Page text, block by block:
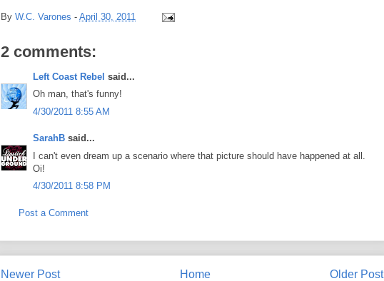
By W.C. Varones - April 30, 2011
2 comments:
Left Coast Rebel said...
Oh man, that's funny!
4/30/2011 8:55 AM
SarahB said...
I can't even dream up a scenario where that picture should have happened at all.
Oi!
4/30/2011 8:58 PM
Post a Comment
Newer Post Older Post
Home